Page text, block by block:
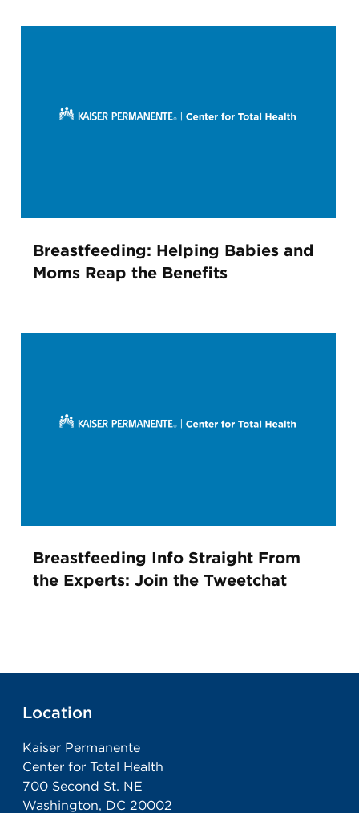
Breastfeeding: Helping Babies and
Moms Reap the Benefits
Breastfeeding Info Straight From
the Experts: Join the Tweetchat
Location
Kaiser Permanente
Center for Total Health
700 Second St. NE
Washington, DC 20002